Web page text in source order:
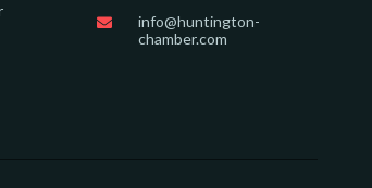
info@huntington-
chamber.com